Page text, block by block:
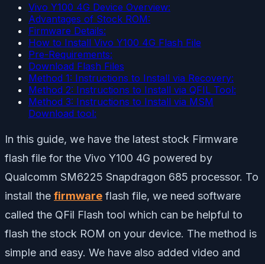
Vivo Y100 4G Device Overview:
Advantages of Stock ROM:
Firmware Details:
How to Install Vivo Y100 4G Flash File
Pre-Requirements:
Download Flash Files
Method 1: Instructions to Install via Recovery:
Method 2: Instructions to Install via QFIL Tool:
Method 3: Instructions to Install via MSM
Download tool:
In this guide, we have the latest stock Firmware
flash file for the Vivo Y100 4G powered by
Qualcomm SM6225 Snapdragon 685 processor. To
install the firmware flash file, we need software
called the QFil Flash tool which can be helpful to
flash the stock ROM on your device. The method is
simple and easy. We have also added video and